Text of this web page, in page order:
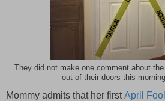
They did not make one comment about
out of their doors this
Mommy admits that her firstApril